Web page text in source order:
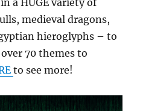
a HUGE variety of
medieval dragons,
hieroglyphs – to
70 themes to
to see more!